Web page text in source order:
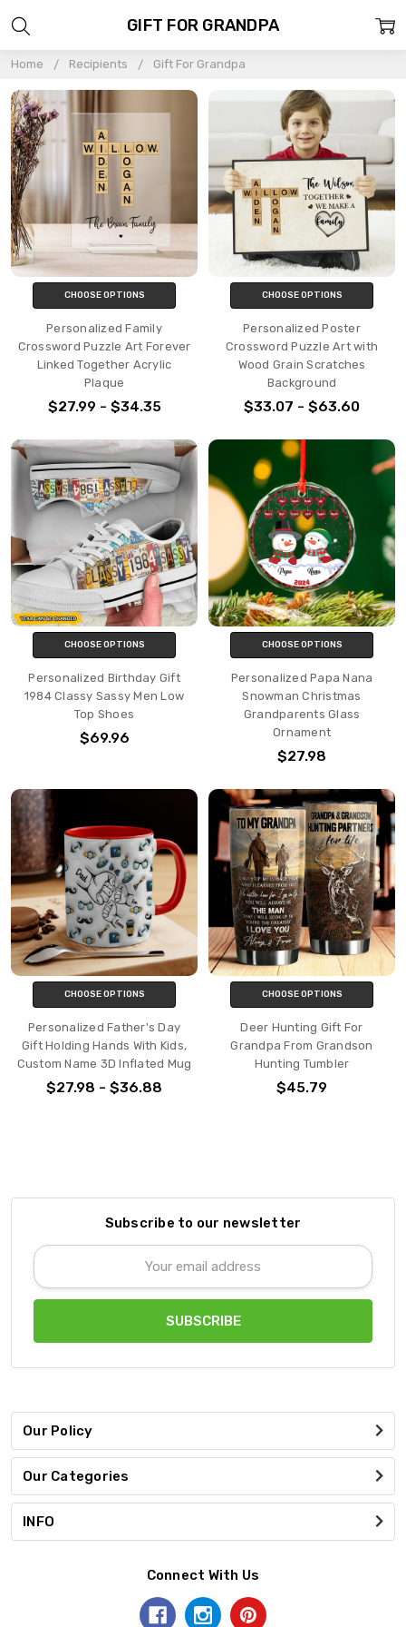
Home Recipients Gift For Grandpa
GIFT FOR GRANDPA
CHOOSE OPTIONS
Personalized Family
Crossword Puzzle Art Forever
Linked Together Acrylic
Plaque
$27.99 - $34.35
CHOOSE OPTIONS
Personalized Poster
Crossword Puzzle Art with
Wood Grain Scratches
Background
$33.07 - $63.60
CHOOSE OPTIONS
Personalized Birthday Gift
1984 Classy Sassy Men Low
Top Shoes
$69.96
CHOOSE OPTIONS
Personalized Papa Nana
Snowman Christmas
Grandparents Glass
Ornament
$27.98
CHOOSE OPTIONS
Personalized Father's Day
Gift Holding Hands With Kids,
Custom Name 3D Inflated Mug
$27.98 - $36.88
CHOOSE OPTIONS
Deer Hunting Gift For
Grandpa From Grandson
Hunting Tumbler
$45.79
Subscribe to our newsletter
Email
Address
Our Policy
Our Categories
INFO
Connect With Us